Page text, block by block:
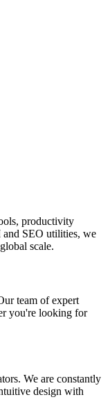
productivity
and SEO utilities, we
scale.
team of expert
you're looking for
We are constantly
design with